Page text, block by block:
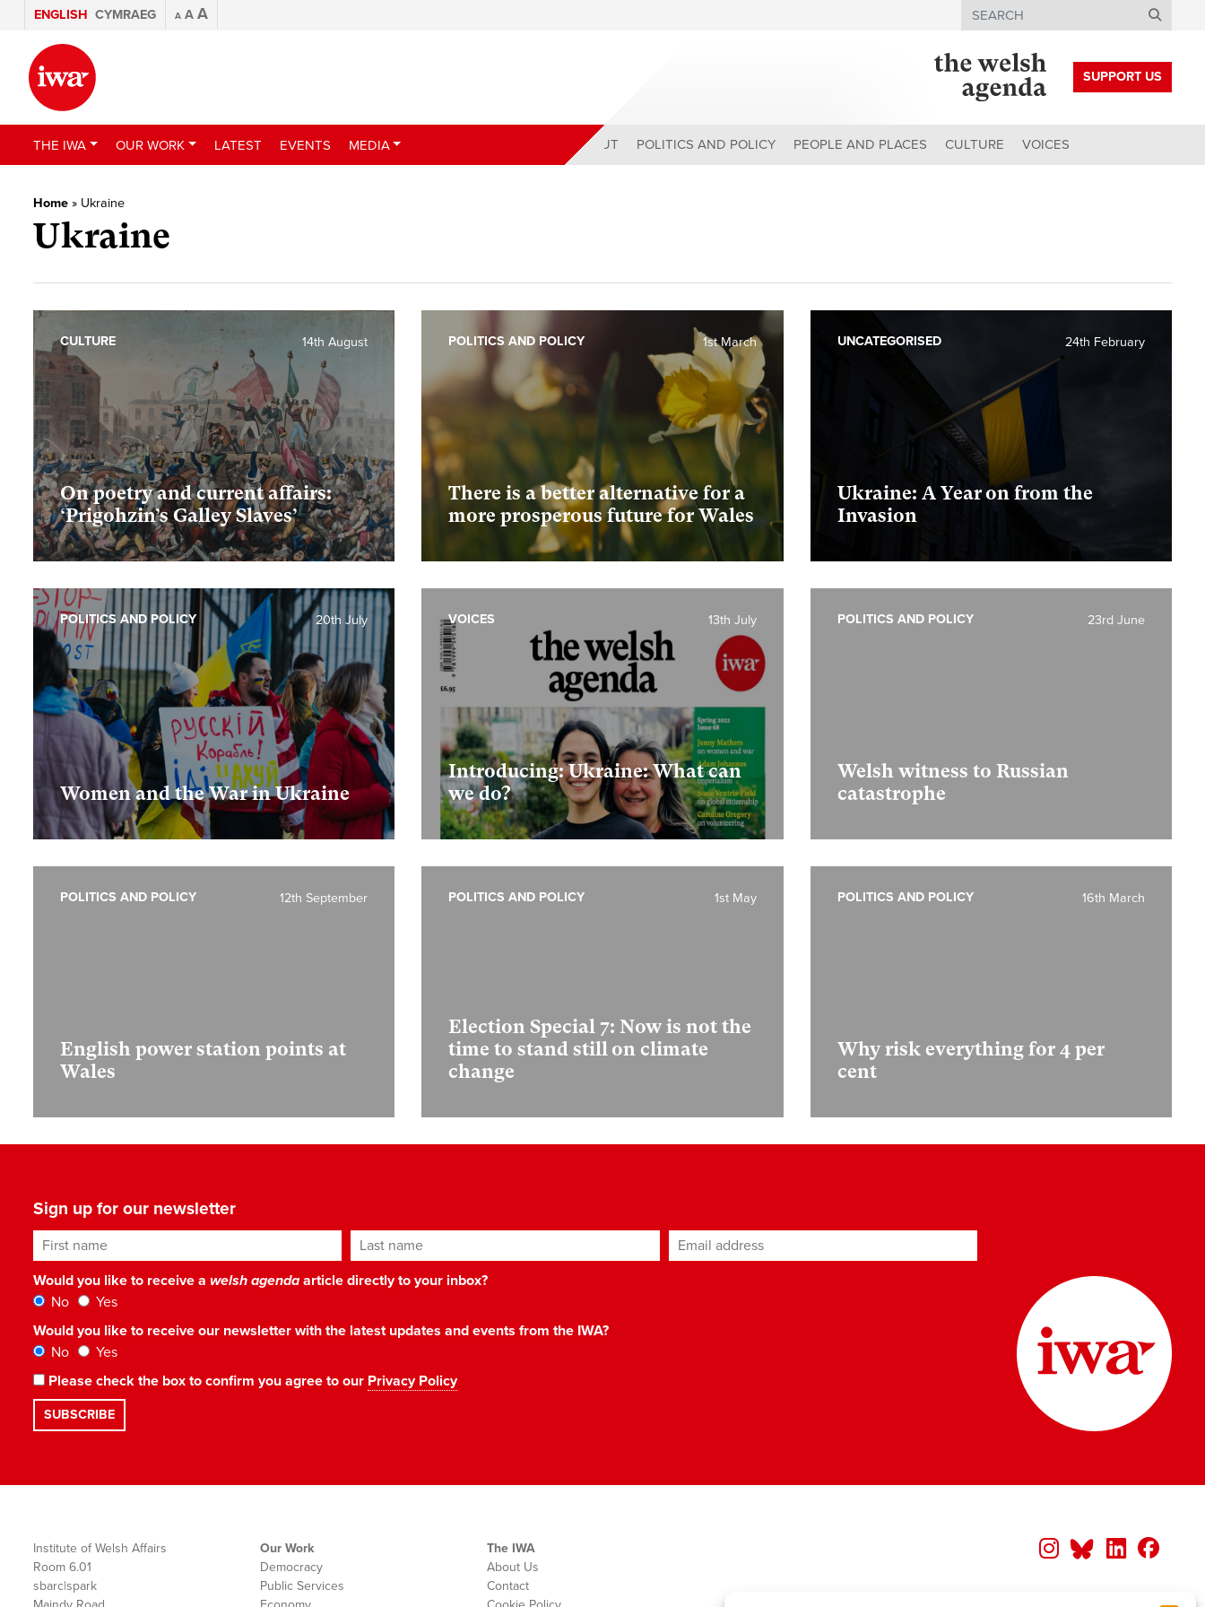
ENGLISH CYMRAEG A A A Search
SUPPORT US
THE IWA OUR WORK LATEST EVENTS MEDIA ABOUT POLITICS AND POLICY PEOPLE AND PLACES CULTURE VOICES
Home » Ukraine
Ukraine
On poetry and current affairs:
‘Prigohzin’s Galley Slaves’
14th August
CULTURE
There is a better alternative for a
more prosperous future for Wales
1st March
POLITICS AND POLICY
Ukraine: A Year on from the
Invasion
24th February
UNCATEGORISED
Women and the War in Ukraine
20th July
POLITICS AND POLICY
Introducing: Ukraine: What can
we do?
13th July
VOICES
Welsh witness to Russian
catastrophe
23rd June
POLITICS AND POLICY
English power station points at
Wales
12th September
POLITICS AND POLICY
Election Special 7: Now is not the
time to stand still on climate
change
1st May
POLITICS AND POLICY
Why risk everything for 4 per
cent
16th March
POLITICS AND POLICY
Sign up for our newsletter
First name Last name Email address*
Would you like to receive a welsh agendaarticle directly to your inbox?
No
Yes
Would you like to receive our newsletter with the latest updates and events from the IWA?
No
Yes
Please check the box to confirm you agree to our Privacy Policy
Institute of Welsh Affairs
Room 6.01
sbarc|spark
Our Work
Democracy
Public Services
The IWA
About Us
Contact